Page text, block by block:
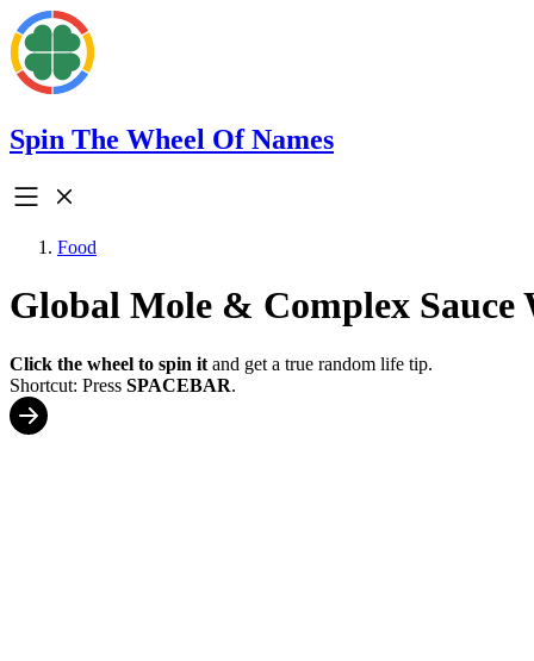
Spin The Wheel Of Names
Food
Global Mole & Complex Sauce
Click the wheel to spin it and get a true random life tip.
Shortcut: Press SPACEBAR.